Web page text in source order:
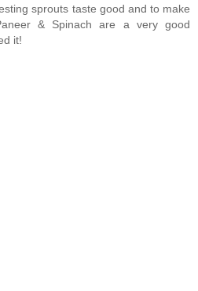
sprouts taste good and to make
& Spinach are a very good
it!